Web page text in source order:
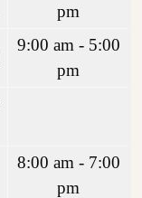
pm
9:00 am - 5:00
pm
8:00 am - 7:00
pm